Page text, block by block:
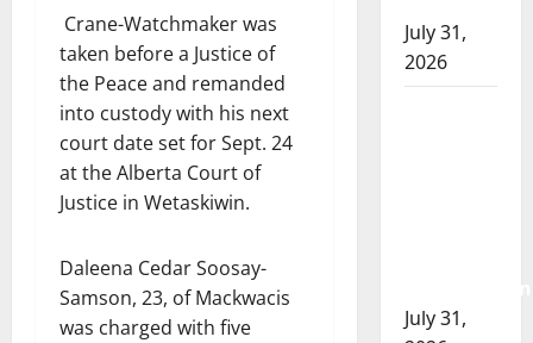
Crane-Watchmaker was
taken before a Justice of
the Peace and remanded
into custody with his next
court date set for Sept. 24
at the Alberta Court of
Justice in Wetaskiwin.
Daleena Cedar Soosay-
Samson, 23, of Mackwacis
was charged with five
July 31,
2026
July 31,